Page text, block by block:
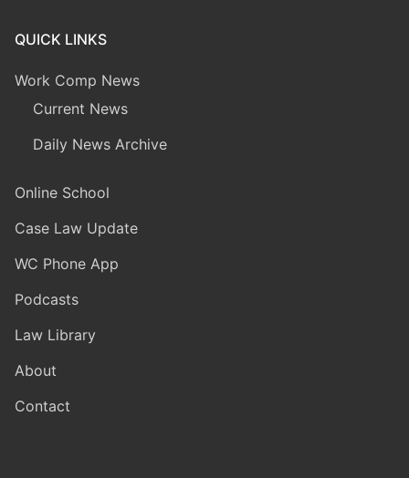
QUICK LINKS
Work Comp News
Current News
Daily News Archive
Online School
Case Law Update
WC Phone App
Podcasts
Law Library
About
Contact